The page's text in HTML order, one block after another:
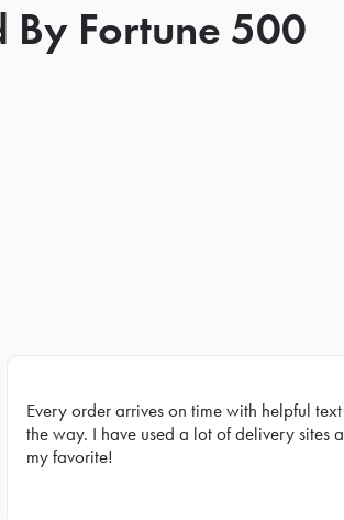
By Fortune 500
Every order arrives on time with helpful
the way. I have used a lot of delivery sites
my favorite!